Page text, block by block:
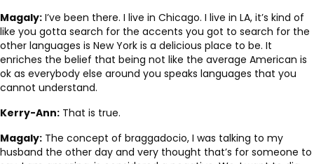
Magaly: I’ve been there. I live in Chicago. I live in LA, it’s kind of
like you gotta search for the accents you got to search for the
other languages is New York is a delicious place to be. It
enriches the belief that being not like the average American is
ok as everybody else around you speaks languages that you
cannot understand.
Kerry-Ann: That is true.
Magaly: The concept of braggadocio, I was talking to my
husband the other day and very thought that’s for someone to